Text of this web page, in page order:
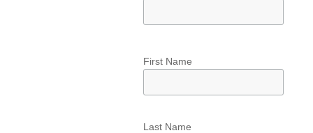
First Name
Last Name